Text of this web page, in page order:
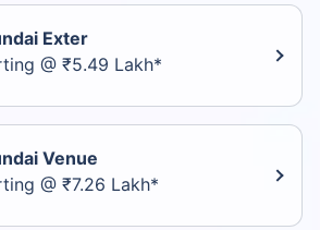
Exter
@ ₹5.49 Lakh*
Venue
@ ₹7.26 Lakh*